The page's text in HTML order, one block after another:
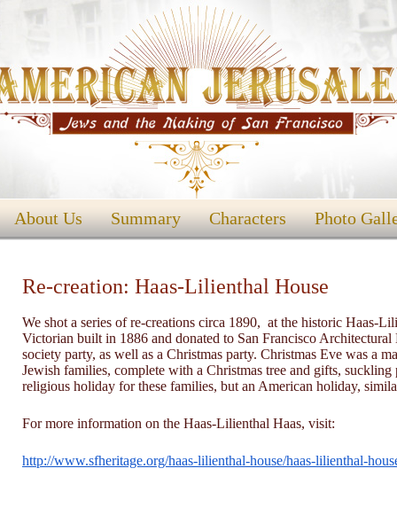
About Us Summary Characters Photo
Re-creation: Haas-Lilienthal House
We shot a series of re-creations circa 1890, at the historic Haas-
Victorian built in 1886 and donated to San Francisco
society party, as well as a Christmas party. Christmas Eve was a
Jewish families, complete with a Christmas tree and gifts,
religious holiday for these families, but an American holiday,
For more information on the Haas-Lilienthal Haas, visit:
http://www.sfheritage.org/haas-lilienthal-house/haas-lilienthal-